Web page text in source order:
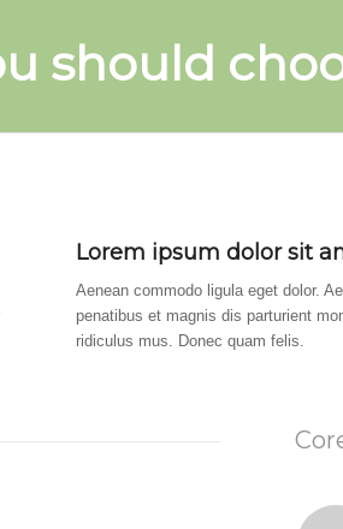
should
Lorem ipsum dolor sit
Aenean commodo ligula eget dolor.
penatibus et magnis dis parturient
ridiculus mus. Donec quam felis.